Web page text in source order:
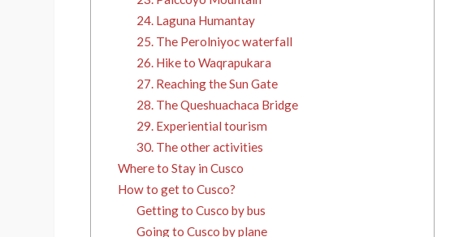
24. Laguna Humantay
25. The Perolniyoc waterfall
26. Hike to Waqrapukara
27. Reaching the Sun Gate
28. The Queshuachaca Bridge
29. Experiential tourism
30. The other activities
Where to Stay in Cusco
How to get to Cusco?
Getting to Cusco by bus
Going to Cusco by plane